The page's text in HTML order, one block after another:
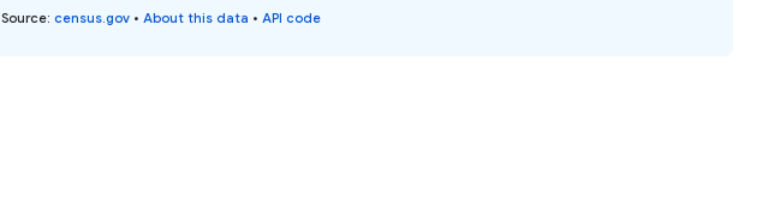
Source: census.gov • About this data • API code